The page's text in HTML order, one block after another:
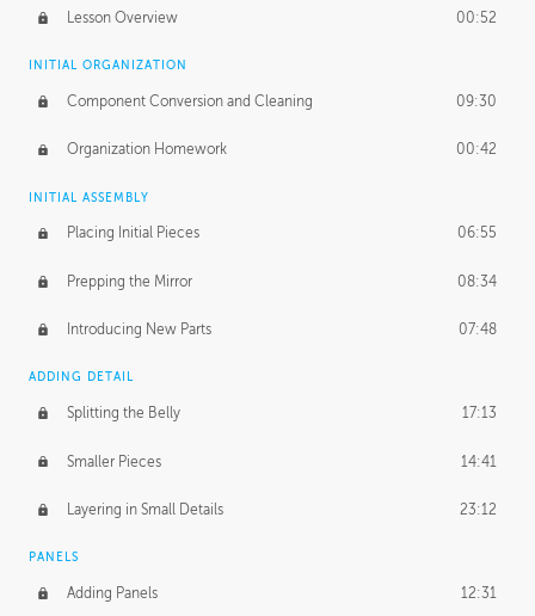
Lesson Overview 00:52
INITIAL ORGANIZATION
Component Conversion and Cleaning 09:30
Organization Homework 00:42
INITIAL ASSEMBLY
Placing Initial Pieces 06:55
Prepping the Mirror 08:34
Introducing New Parts 07:48
ADDING DETAIL
Splitting the Belly 17:13
Smaller Pieces 14:41
Layering in Small Details 23:12
PANELS
Adding Panels 12:31